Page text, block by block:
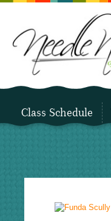
Class Schedule